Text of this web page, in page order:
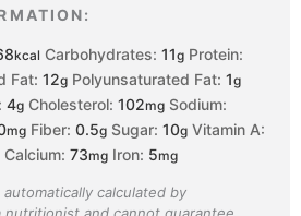
kcal Carbohydrates: 11g Protein:
Fat: 12g Polyunsaturated Fat: 1g
4g Cholesterol: 102mg Sodium:
mg Fiber: 0.5g Sugar: 10g Vitamin A:
Calcium: 73mg Iron: 5mg
calculated by